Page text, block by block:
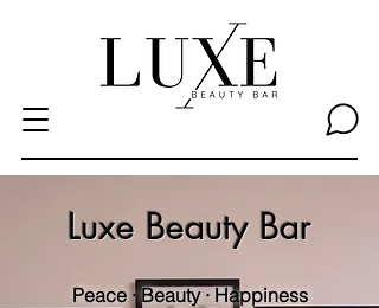
Luxe Beauty Bar
Peace · Beauty · Happiness